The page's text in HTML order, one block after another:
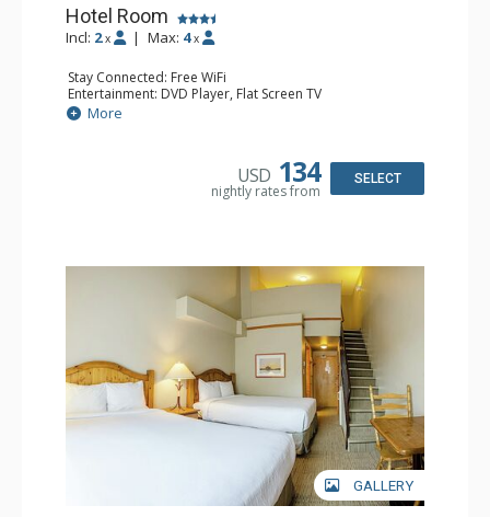
Hotel Room
Incl: 2 x | Max: 4 x
Stay Connected: Free WiFi
Entertainment: DVD Player, Flat Screen TV
Extras: Desk
Kitchen: Coffee Maker, Kettle, Microwave, Small Fridge,
Bathroom: Full Bathroom, Hair Dryer
More
USD 134
nightly rates from
SELECT
GALLERY